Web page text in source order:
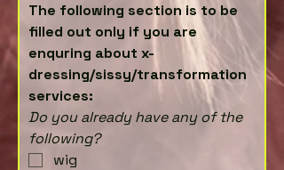
The following section is to be
filled out only if you are
enquring about x-
dressing/sissy/transformation
services:
Do you already have any of the
following?
wig